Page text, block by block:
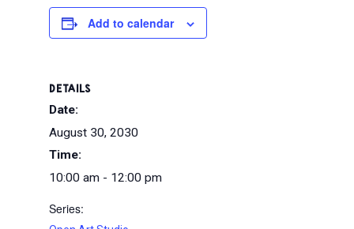
Add to calendar
DETAILS
Date:
August 30, 2030
Time:
10:00 am - 12:00 pm
Series: